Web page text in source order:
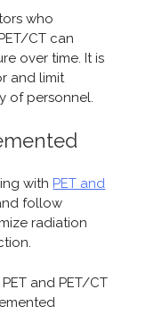
who
CT can
over time. It is
and limit
of personnel.
with PET and
follow
radiation
and PET/CT